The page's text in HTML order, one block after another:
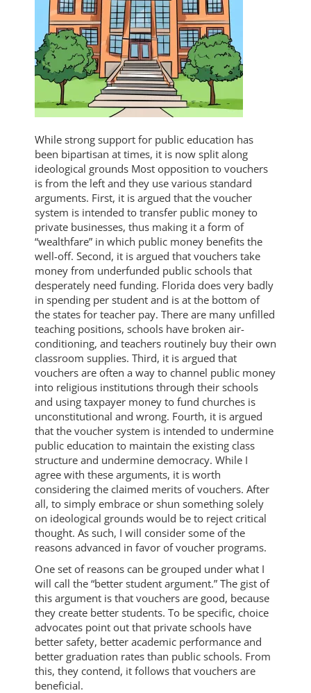
While strong support for public education has
been bipartisan at times, it is now split along
ideological grounds Most opposition to vouchers
is from the left and they use various standard
arguments. First, it is argued that the voucher
system is intended to transfer public money to
private businesses, thus making it a form of
“wealthfare” in which public money benefits the
well-off. Second, it is argued that vouchers take
money from underfunded public schools that
desperately need funding. Florida does very badly
in spending per student and is at the bottom of
the states for teacher pay. There are many unfilled
teaching positions, schools have broken air-
conditioning, and teachers routinely buy their own
classroom supplies. Third, it is argued that
vouchers are often a way to channel public money
into religious institutions through their schools
and using taxpayer money to fund churches is
unconstitutional and wrong. Fourth, it is argued
that the voucher system is intended to undermine
public education to maintain the existing class
structure and undermine democracy. While I
agree with these arguments, it is worth
considering the claimed merits of vouchers. After
all, to simply embrace or shun something solely
on ideological grounds would be to reject critical
thought. As such, I will consider some of the
reasons advanced in favor of voucher programs.
One set of reasons can be grouped under what I
will call the “better student argument.” The gist of
this argument is that vouchers are good, because
they create better students. To be specific, choice
advocates point out that private schools have
better safety, better academic performance and
better graduation rates than public schools. From
this, they contend, it follows that vouchers are
beneficial.